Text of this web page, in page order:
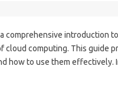
comprehensive introduction
computing. This guide
how to use them effectively.